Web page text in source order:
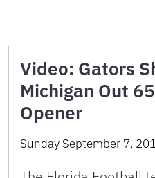
Video: Gators
Michigan Out
Opener
Sunday September 7,